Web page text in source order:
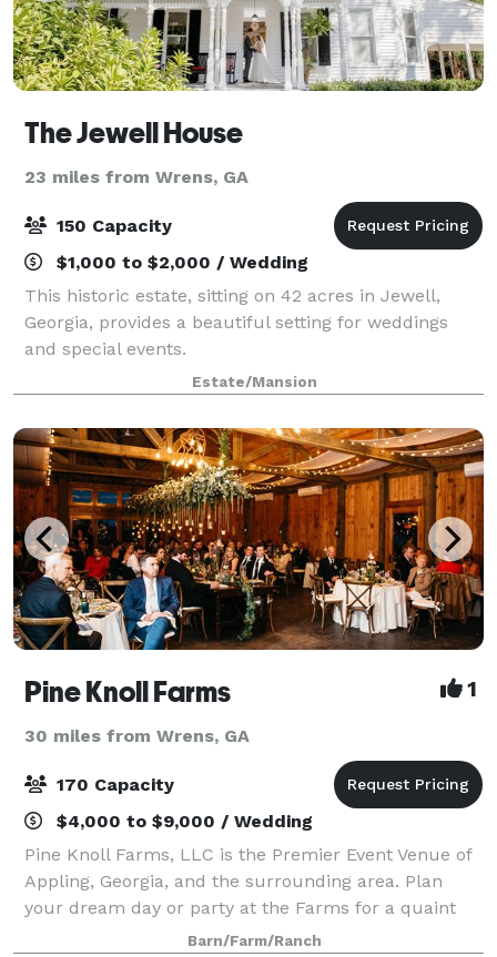
The Jewell House
23 miles from Wrens, GA
150 Capacity
$1,000 to $2,000 / Wedding
This historic estate, sitting on 42 acres in Jewell,
Georgia, provides a beautiful setting for weddings
and special events.
Estate/Mansion
Pine Knoll Farms 1
30 miles from Wrens, GA
170 Capacity
$4,000 to $9,000 / Wedding
Pine Knoll Farms, LLC is the Premier Event Venue of
Appling, Georgia, and the surrounding area. Plan
your dream day or party at the Farms for a quaint
but sophisticated event that showcases you and your
Barn/Farm/Ranch